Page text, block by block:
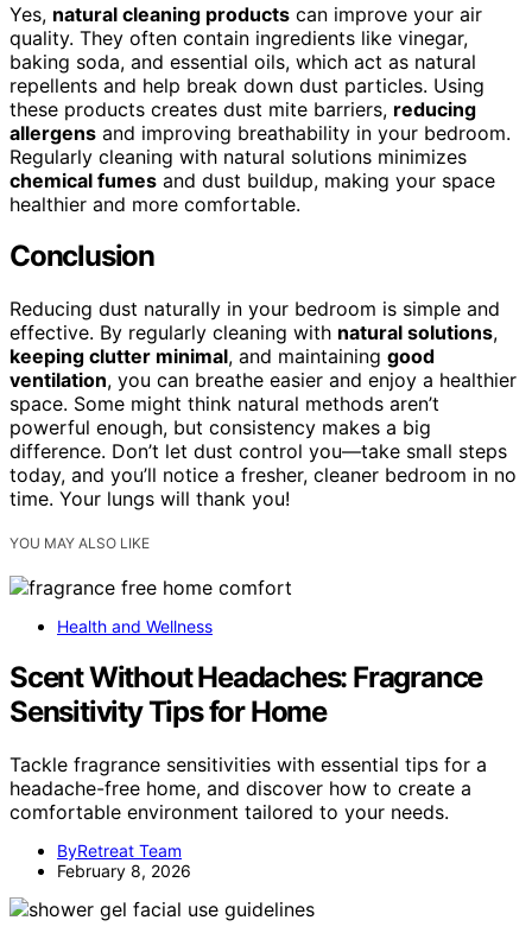
Yes, natural cleaning products can improve your air
quality. They often contain ingredients like vinegar,
baking soda, and essential oils, which act as natural
repellents and help break down dust particles. Using
these products creates dust mite barriers, reducing
allergens and improving breathability in your bedroom.
Regularly cleaning with natural solutions minimizes
chemical fumes and dust buildup, making your space
healthier and more comfortable.
Conclusion
Reducing dust naturally in your bedroom is simple and
effective. By regularly cleaning with natural solutions,
keeping clutter minimal, and maintaining good
ventilation, you can breathe easier and enjoy a healthier
space. Some might think natural methods aren’t
powerful enough, but consistency makes a big
difference. Don’t let dust control you—take small steps
today, and you’ll notice a fresher, cleaner bedroom in no
time. Your lungs will thank you!
YOU MAY ALSO LIKE
Health and Wellness
Scent Without Headaches: Fragrance
Sensitivity Tips for Home
Tackle fragrance sensitivities with essential tips for a
headache-free home, and discover how to create a
comfortable environment tailored to your needs.
ByRetreat Team
February 8, 2026